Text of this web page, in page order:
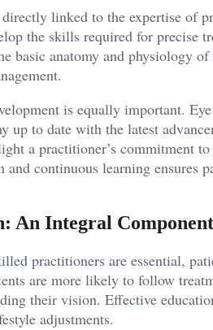
linked to the expertise of
the skills required for precise
basic anatomy and physiology
is equally important.
up to date with the latest
a practitioner’s commitment
continuous learning ensures
An Integral Component
practitioners are essential,
are more likely to follow
their vision. Effective
adjustments.